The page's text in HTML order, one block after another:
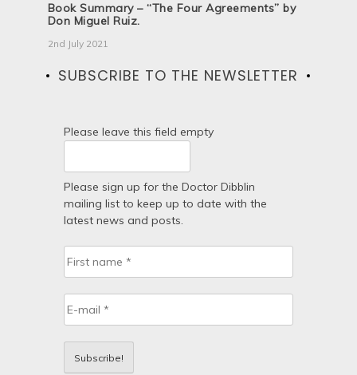
Book Summary – “The Four Agreements” by
Don Miguel Ruiz.
2nd July 2021
SUBSCRIBE TO THE NEWSLETTER
Please leave this field empty
Please sign up for the Doctor Dibblin
mailing list to keep up to date with the
latest news and posts.